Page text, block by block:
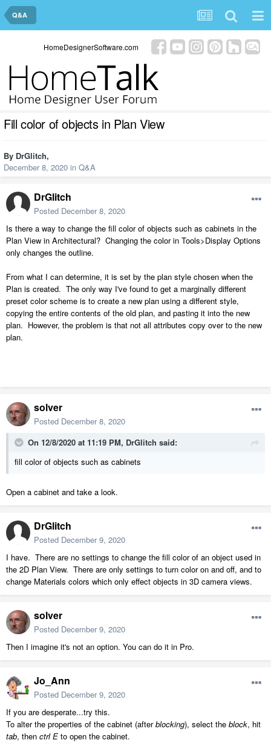
Q&A
HomeDesignerSoftware.com
Fill color of objects in Plan View
By DrGlitch,
December 8, 2020 in Q&A
DrGlitch
Posted December 8, 2020
Is there a way to change the fill color of objects such as cabinets in the
Plan View in Architectural? Changing the color in Tools>Display Options
only changes the outline.
From what I can determine, it is set by the plan style chosen when the
Plan is created. The only way I've found to get a marginally different
preset color scheme is to create a new plan using a different style,
copying the entire contents of the old plan, and pasting it into the new
plan. However, the problem is that not all attributes copy over to the new
plan.
solver
Posted December 8, 2020
On 12/8/2020 at 11:19 PM, DrGlitch said:
fill color of objects such as cabinets
Open a cabinet and take a look.
DrGlitch
Posted December 9, 2020
I have. There are no settings to change the fill color of an object used in
the 2D Plan View. There are only settings to turn color on and off, and to
change Materials colors which only effect objects in 3D camera views.
solver
Posted December 9, 2020
Then I imagine it's not an option. You can do it in Pro.
Jo_Ann
Posted December 9, 2020
If you are desperate...try this.
To alter the properties of the cabinet (afterblocking), select the block, hit
tab, then ctrl E to open the cabinet.